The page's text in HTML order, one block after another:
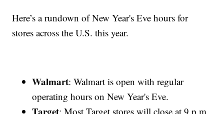
Here’s a rundown of New Year's Eve hours for
stores across the U.S. this year.
Walmart: Walmart is open with regular
operating hours on New Year's Eve.
: Most Target stores will close at 9 p.m.